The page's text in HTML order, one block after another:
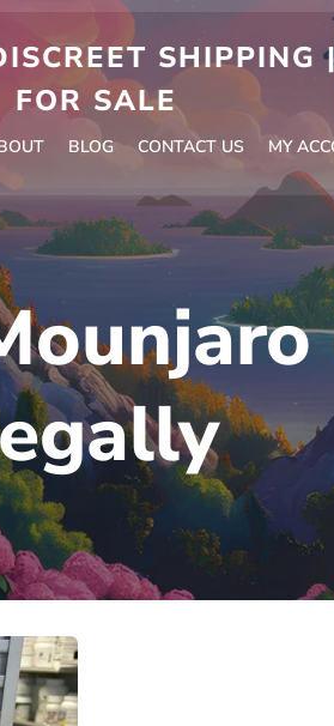
SHIPPING
FOR SALE
BLOG CONTACT US MY